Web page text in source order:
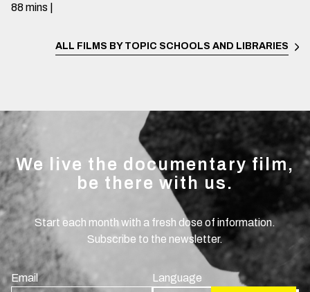
88mins
ALL FILMS BY TOPIC SCHOOLS AND LIBRARIES
We live the documentary film,
be there with us.
Start each month with a fresh dose of information.
Subscribe to the newsletter.
Email Language